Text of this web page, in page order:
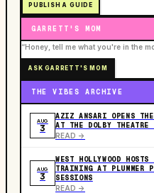
PUBLISH A GUIDE
GARRETT'S MOM
“Honey, tell me what you're in the
ASK GARRETT'S MOM
THE VIBES ARCHIVE
AUG
3
AZIZ ANSARI OPENS
AT THE DOLBY THEATRE
READ ->
AUG
3
WEST HOLLYWOOD
TRAINING AT PLUMMER
SESSIONS
READ ->